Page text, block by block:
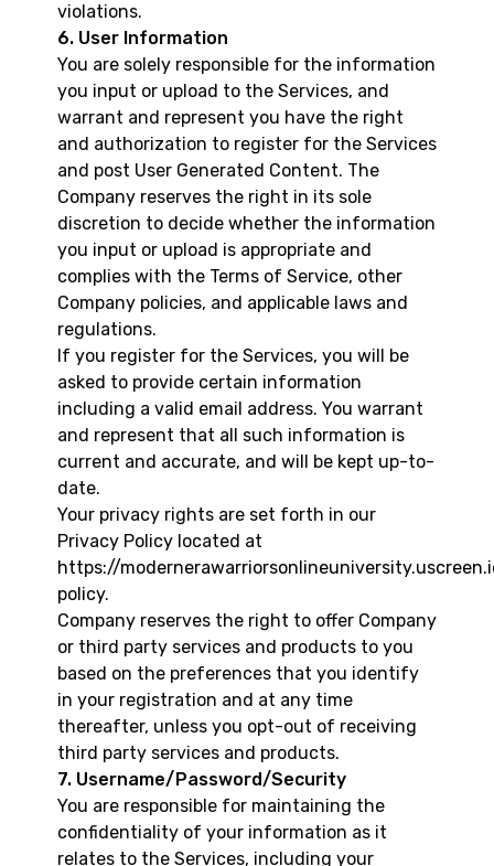
violations.
6. User Information
You are solely responsible for the information
you input or upload to the Services, and
warrant and represent you have the right
and authorization to register for the Services
and post User Generated Content. The
Company reserves the right in its sole
discretion to decide whether the information
you input or upload is appropriate and
complies with the Terms of Service, other
Company policies, and applicable laws and
regulations.
If you register for the Services, you will be
asked to provide certain information
including a valid email address. You warrant
and represent that all such information is
current and accurate, and will be kept up-to-
date.
Your privacy rights are set forth in our
Privacy Policy located at
https://
policy.
Company reserves the right to offer Company
or third party services and products to you
based on the preferences that you identify
in your registration and at any time
thereafter, unless you opt-out of receiving
third party services and products.
7. Username/Password/Security
You are responsible for maintaining the
confidentiality of your information as it
relates to the Services, including your